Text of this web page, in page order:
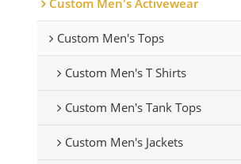
Custom Men's Tops
Custom Men's T Shirts
Custom Men's Tank Tops
Custom Men's Jackets